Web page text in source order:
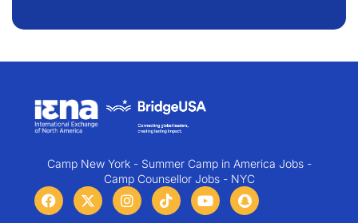
Camp New York - Summer Camp in America Jobs -
Camp Counsellor Jobs - NYC